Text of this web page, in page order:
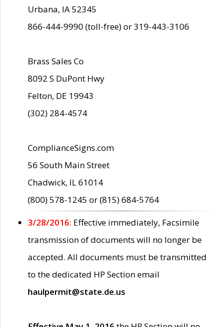
Urbana, IA 52345
866-444-9990 (toll-free) or 319-443-3106
Brass Sales Co
8092 S DuPont Hwy
Felton, DE 19943
(302) 284-4574
ComplianceSigns.com
56 South Main Street
Chadwick, IL 61014
(800) 578-1245 or (815) 684-5764
3/28/2016: Effective immediately, Facsimile
transmission of documents will no longer be
accepted. All documents must be transmitted
to the dedicated HP Section email
haulpermit@state.de.us